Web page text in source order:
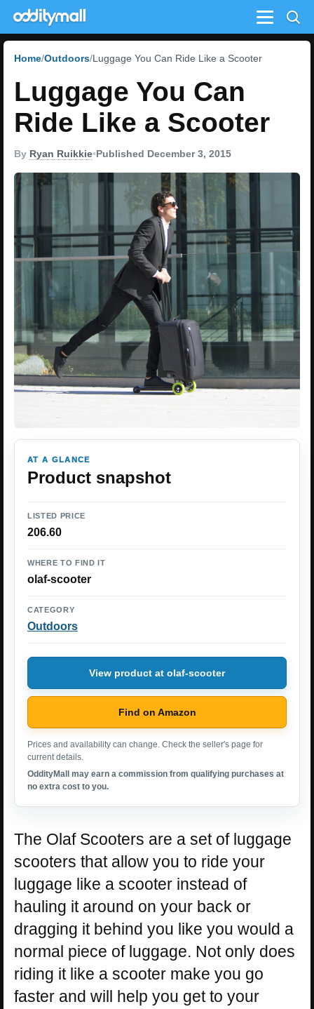
Menu
Home Outdoors Luggage You Can Ride Like a Scooter
Luggage You Can
Ride Like a Scooter
By Ryan Ruikkie•Published December 3, 2015
AT A GLANCE
Product snapshot
LISTED PRICE
206.60
WHERE TO FIND IT
olaf-scooter
CATEGORY
Outdoors
View product at olaf-scooter
Find on Amazon
Prices and availability can change. Check the seller's page for
current details.
OddityMall may earn a commission from qualifying purchases at
no extra cost to you.
The Olaf Scooters are a set of luggage
scooters that allow you to ride your
luggage like a scooter instead of
hauling it around on your back or
dragging it behind you like you would a
normal piece of luggage. Not only does
riding it like a scooter make you go
faster and will help you get to your